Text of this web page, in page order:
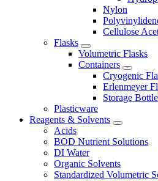
Nylon
Cellulose
Flasks
Volumetric Flasks
Containers
Cryogenic
Erlenmeyer
Storage
Plasticware
Reagents & Solvents
Acids
BOD Nutrient Solutions
DI Water
Organic Solvents
Standardized Volumetric